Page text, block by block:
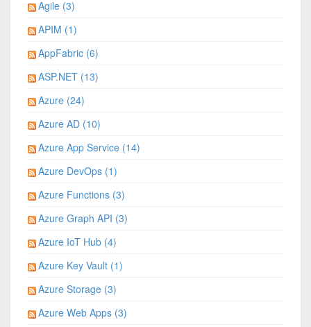
Agile (3)
APIM (1)
AppFabric (6)
ASP.NET (13)
Azure (24)
Azure AD (10)
Azure App Service (14)
Azure DevOps (1)
Azure Functions (3)
Azure Graph API (3)
Azure IoT Hub (4)
Azure Key Vault (1)
Azure Storage (3)
Azure Web Apps (3)